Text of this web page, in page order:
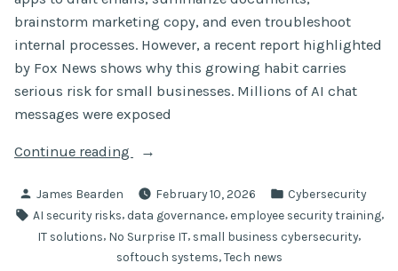
brainstorm marketing copy, and even troubleshoot
internal processes. However, a recent report highlighted
by Fox News shows why this growing habit carries
serious risk for small businesses. Millions of AI chat
messages were exposed
Continue reading
“Millions
AI
Chat
Messages
Exposed:
Posted
by
James Bearden February 10, 2026
Posted
in
Cybersecurity
Tags:
AI security risks, data governance,employee security training,
IT solutions No Surprise IT small business cybersecurity,
softouch systems Tech news